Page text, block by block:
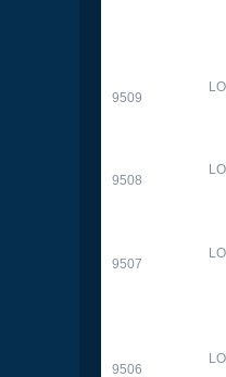
9509
9508
9507
9506